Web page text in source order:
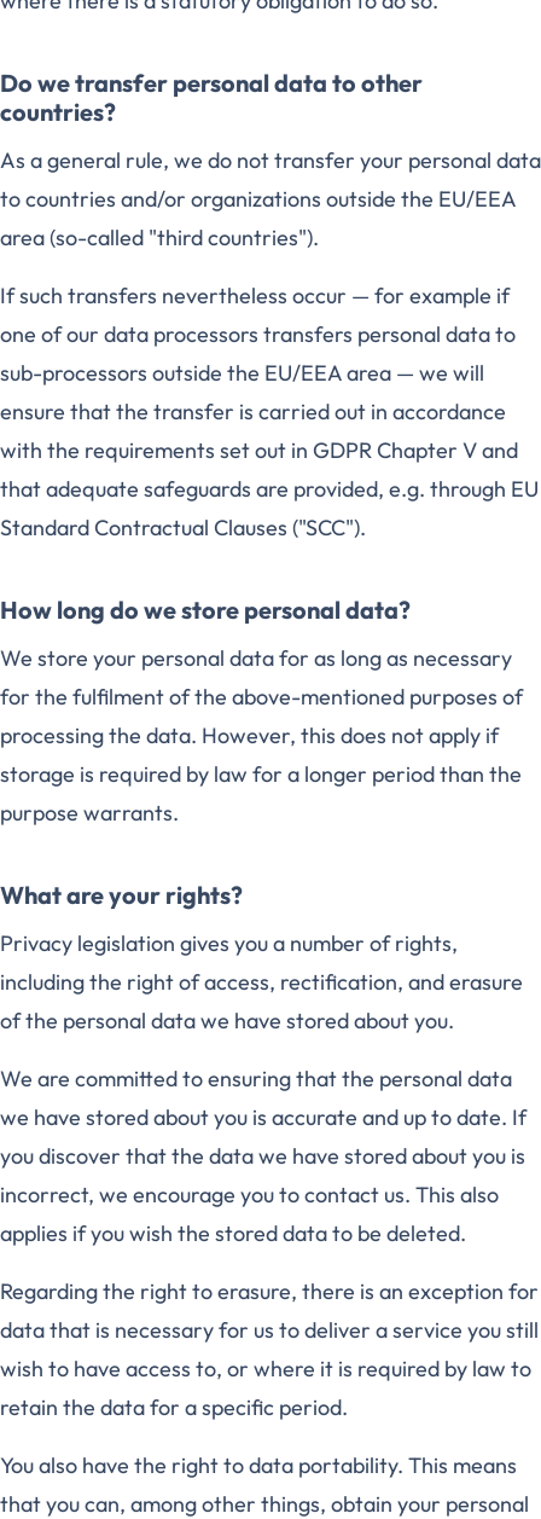
Do we transfer personal data to other
countries?
As a general rule, we do not transfer your personal data
to countries and/or organizations outside the EU/EEA
area (so-called "third countries").
If such transfers nevertheless occur — for example if
one of our data processors transfers personal data to
sub-processors outside the EU/EEA area — we will
ensure that the transfer is carried out in accordance
with the requirements set out in GDPR Chapter V and
that adequate safeguards are provided, e.g. through EU
Standard Contractual Clauses ("SCC").
How long do we store personal data?
We store your personal data for as long as necessary
for the fulfilment of the above-mentioned purposes of
processing the data. However, this does not apply if
storage is required by law for a longer period than the
purpose warrants.
What are your rights?
Privacy legislation gives you a number of rights,
including the right of access, rectification, and erasure
of the personal data we have stored about you.
We are committed to ensuring that the personal data
we have stored about you is accurate and up to date. If
you discover that the data we have stored about you is
incorrect, we encourage you to contact us. This also
applies if you wish the stored data to be deleted.
Regarding the right to erasure, there is an exception for
data that is necessary for us to deliver a service you still
wish to have access to, or where it is required by law to
retain the data for a specific period.
You also have the right to data portability. This means
that you can, among other things, obtain your personal